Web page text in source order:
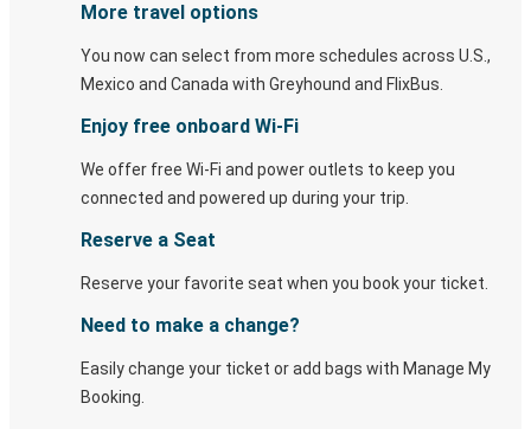
More travel options
You now can select from more schedules across U.S.,
Mexico and Canada with Greyhound and FlixBus.
Enjoy free onboard Wi-Fi
We offer free Wi-Fi and power outlets to keep you
connected and powered up during your trip.
Reserve a Seat
Reserve your favorite seat when you book your ticket.
Need to make a change?
Easily change your ticket or add bags with Manage My
Booking.